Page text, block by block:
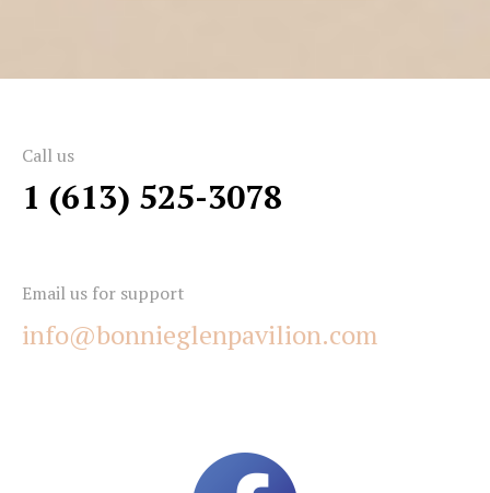
Call us
1 (613) 525-3078
Email us for support
info@bonnieglenpavilion.com